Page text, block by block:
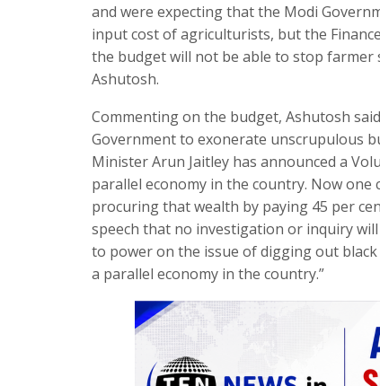
and were expecting that the Modi
input cost of agriculturists, but the
the budget will not be able to stop farmer
Ashutosh.
Commenting on the budget, Ashutosh
Government to exonerate unscrupulous
Minister Arun Jaitley has announced a
parallel economy in the country. Now
procuring that wealth by paying 45 per
speech that no investigation or inquiry
to power on the issue of digging out
a parallel economy in the country.”